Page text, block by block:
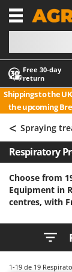
Free 30‑day
return
Shippings to the
the upcoming
-1
A
Air
Air fryers
Ash
Axes
A
ABAC
AgriEuro
AGT
Aima
Airmec
AL-KO
ALA 2000
Alce
Alpina
Ama
< Spraying
Respiratory
Choose from
Equipment in
centres, with
1-19 de 19